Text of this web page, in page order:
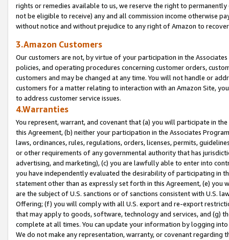
rights or remedies available to us, we reserve the right to
not be eligible to receive) any and all commission income otherwise
without notice and without prejudice to any right of Amazon to
3.Amazon Customers
Our customers are not, by virtue of your participation in the
policies, and operating procedures concerning customer orders,
customers and may be changed at any time. You will not handle or
customers for a matter relating to interaction with an Amazon Site,
to address customer service issues.
4.Warranties
You represent, warrant, and covenant that (a) you will participate in
this Agreement, (b) neither your participation in the Associates
laws, ordinances, rules, regulations, orders, licenses, permits,
or other requirements of any governmental authority that has
advertising, and marketing), (c) you are lawfully able to enter into
you have independently evaluated the desirability of participating in
statement other than as expressly set forth in this Agreement, (e)
are the subject of U.S. sanctions or of sanctions consistent with U.S.
Offering; (f) you will comply with all U.S. export and re-export
that may apply to goods, software, technology and services, and (g)
complete at all times. You can update your information by logging
We do not make any representation, warranty, or covenant regarding